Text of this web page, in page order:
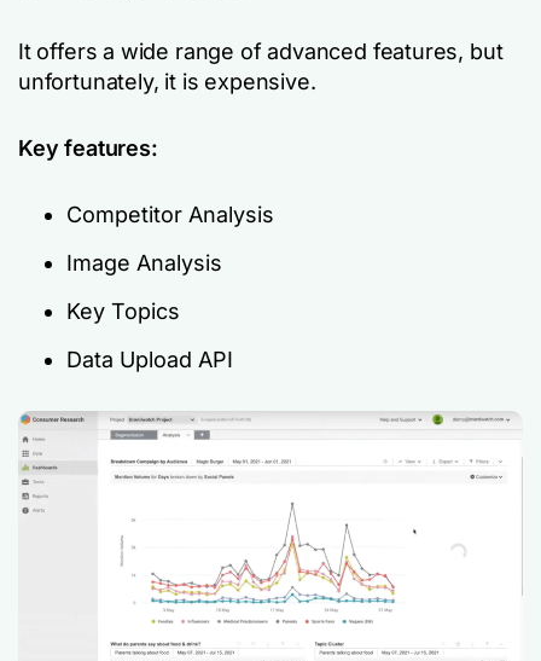
It offers a wide range of advanced features, but
unfortunately, it is expensive.
Key features:
Competitor Analysis
Image Analysis
Key Topics
Data Upload API